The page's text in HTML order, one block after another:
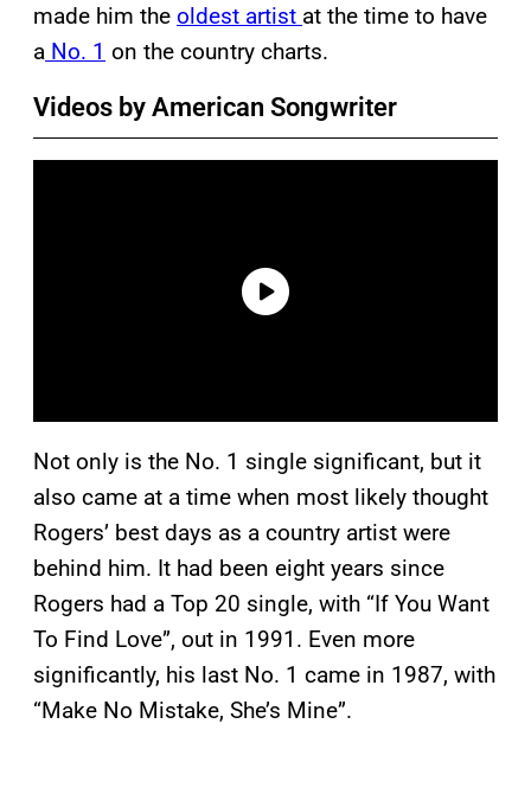
made him the oldest artist at the time to have
a No. 1 on the country charts.
Videos by American Songwriter
Not only is the No. 1 single significant, but it
also came at a time when most likely thought
Rogers’ best days as a country artist were
behind him. It had been eight years since
Rogers had a Top 20 single, with “If You Want
To Find Love”, out in 1991. Even more
significantly, his last No. 1 came in 1987, with
“Make No Mistake, She’s Mine”.